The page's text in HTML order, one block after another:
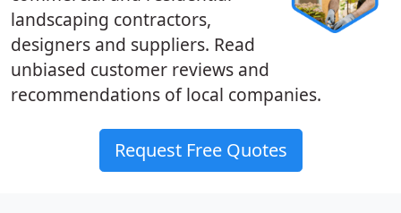
landscaping contractors,
designers and suppliers. Read
unbiased customer reviews and
recommendations of local companies.
Request Free Quotes